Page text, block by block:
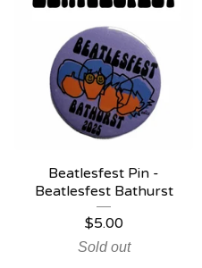
Beatlesfest Pin -
Beatlesfest Bathurst
$5.00
Sold out